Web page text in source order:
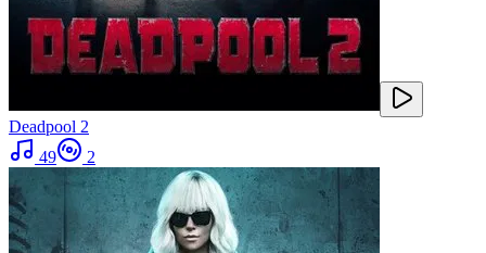
Deadpool 2
49
2